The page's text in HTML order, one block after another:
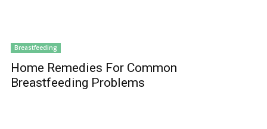
Breastfeeding
Home Remedies For Common
Breastfeeding Problems